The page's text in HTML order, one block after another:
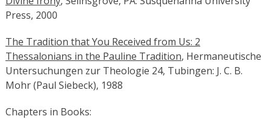
Press, 2000
The Tradition that You Received from Us: 2
Thessalonians in the Pauline Tradition, Hermaneutische
Untersuchungen zur Theologie 24, Tubingen: J. C. B.
Mohr (Paul Siebeck), 1988
Chapters in Books: